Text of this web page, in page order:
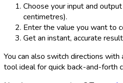
Choose your input and
centimetres).
Enter the value you want to
Get an instant, accurate
You can also switch directions with
tool ideal for quick back-and-forth